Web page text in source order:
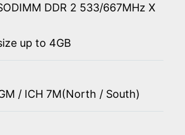
DDR 2 533/667MHz X
up to 4GB
/ ICH 7M(North / South)